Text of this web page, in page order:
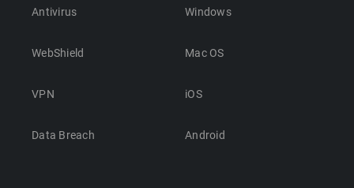
Antivirus
WebShield
VPN
Data Breach
Windows
Mac OS
iOS
Android